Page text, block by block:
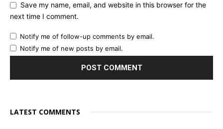
Save my name, email, and website in this browser for the
next time I comment.
Notify me of follow-up comments by email.
Notify me of new posts by email.
LATEST COMMENTS